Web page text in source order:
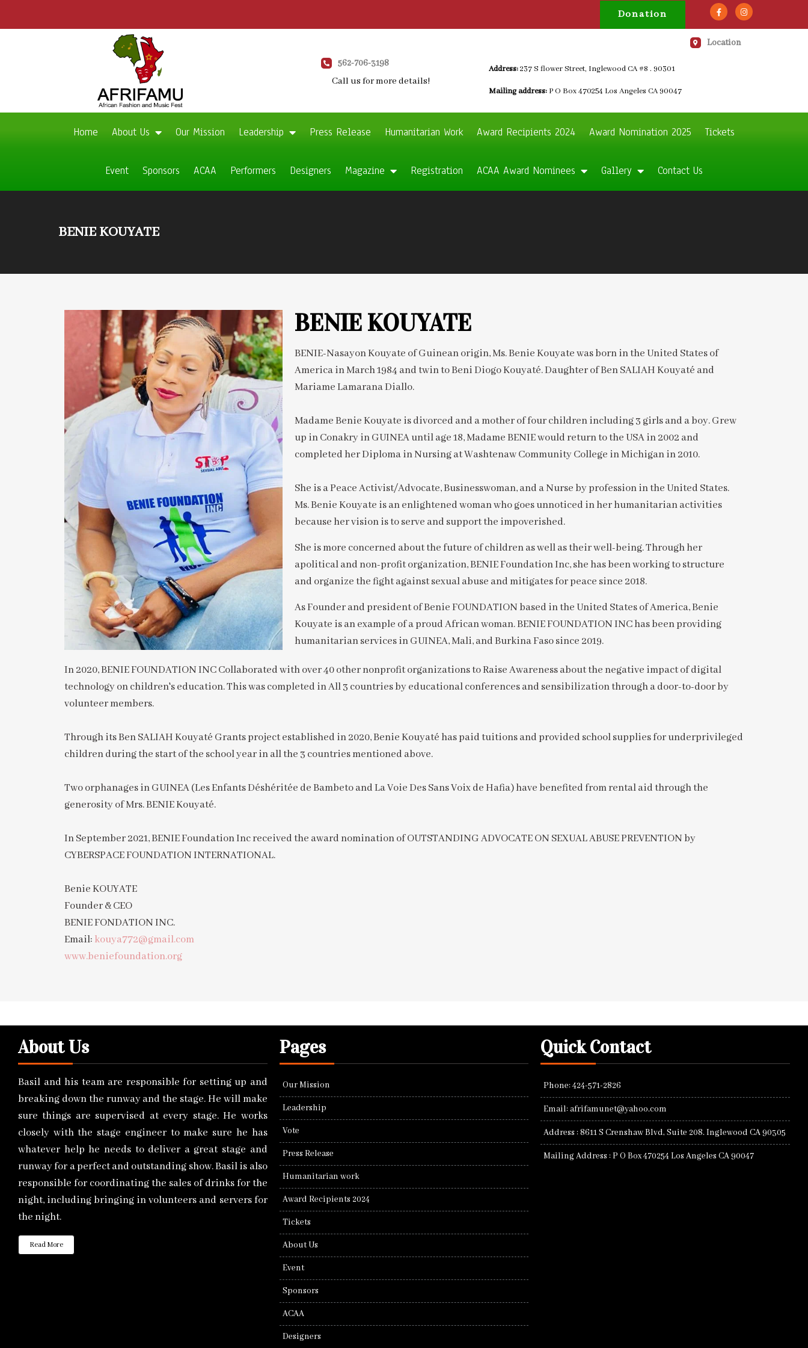
Donation
562-706-3198
Call us for more details!
Location
Address:237 S flower Street, Inglewood CA #8 . 90301
Mailing address:P O Box 470254 Los Angeles CA 90047
Home About Us Our Mission Leadership Press Release Humanitarian Work Award Recipients 2024 Award Nomination 2025 Tickets
Event Sponsors ACAA Performers Designers Magazine Registration ACAA Award Nominees Gallery Contact Us
BENIE KOUYATE
BENIE KOUYATE
BENIE-Nasayon Kouyate of Guinean origin, Ms. Benie Kouyate was born in the United States of
America in March 1984 and twin to Beni Diogo Kouyaté. Daughter of Ben SALIAH Kouyaté and
Mariame Lamarana Diallo.
Madame Benie Kouyate is divorced and a mother of four children including 3 girls and a boy. Grew
up in Conakry in GUINEA until age 18, Madame BENIE would return to the USA in 2002 and
completed her Diploma in Nursing at Washtenaw Community College in Michigan in 2010.
She is a Peace Activist/Advocate, Businesswoman, and a Nurse by profession in the United States.
Ms. Benie Kouyate is an enlightened woman who goes unnoticed in her humanitarian activities
because her vision is to serve and support the impoverished.
She is more concerned about the future of children as well as their well-being. Through her
apolitical and non-profit organization, BENIE Foundation Inc, she has been working to structure
and organize the fight against sexual abuse and mitigates for peace since 2018.
As Founder and president of Benie FOUNDATION based in the United States of America, Benie
Kouyate is an example of a proud African woman. BENIE FOUNDATION INC has been providing
humanitarian services in GUINEA, Mali, and Burkina Faso since 2019.
In 2020, BENIE FOUNDATION INC Collaborated with over 40 other nonprofit organizations to Raise Awareness about the negative impact of digital
technology on children's education. This was completed in All 3 countries by educational conferences and sensibilization through a door-to-door by
volunteer members.
Through its Ben SALIAH Kouyaté Grants project established in 2020, Benie Kouyaté has paid tuitions and provided school supplies for underprivileged
children during the start of the school year in all the 3 countries mentioned above.
Two orphanages in GUINEA (Les Enfants Déshéritée de Bambeto and La Voie Des Sans Voix de Hafia) have benefited from rental aid through the
generosity of Mrs. BENIE Kouyaté.
In September 2021, BENIE Foundation Inc received the award nomination of OUTSTANDING ADVOCATE ON SEXUAL ABUSE PREVENTION by
CYBERSPACE FOUNDATION INTERNATIONAL.
Benie KOUYATE
Founder & CEO
BENIE FONDATION INC.
Email: kouya772@gmail.com
www.beniefoundation.org
About Us
Basil and his team are responsible for setting up and
breaking down the runway and the stage. He will make
sure things are supervised at every stage. He works
closely with the stage engineer to make sure he has
whatever help he needs to deliver a great stage and
runway for a perfect and outstanding show. Basil is also
responsible for coordinating the sales of drinks for the
night, including bringing in volunteers and servers for
the night.
Read More
Pages
Our Mission
Leadership
Vote
Press Release
Humanitarian work
Award Recipients 2024
Tickets
About Us
Event
Sponsors
ACAA
Designers
Quick Contact
Phone: 424-571-2826
Email: afrifamunet@yahoo.com
Address : 8611 S Crenshaw Blvd, Suite 208. Inglewood CA 90305
Mailing Address : P O Box 470254 Los Angeles CA 90047